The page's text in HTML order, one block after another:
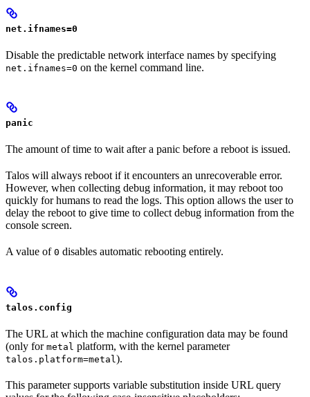
net.ifnames=0
Disable the predictable network interface names by specifying
net.ifnames=0 on the kernel command line.
panic
The amount of time to wait after a panic before a reboot is issued.
Talos will always reboot if it encounters an unrecoverable error.
However, when collecting debug information, it may reboot too
quickly for humans to read the logs. This option allows the user to
delay the reboot to give time to collect debug information from the
console screen.
A value of 0 disables automatic rebooting entirely.
talos.config
The URL at which the machine configuration data may be found
(only for metal platform, with the kernel parameter
talos.platform=metal ).
This parameter supports variable substitution inside URL query